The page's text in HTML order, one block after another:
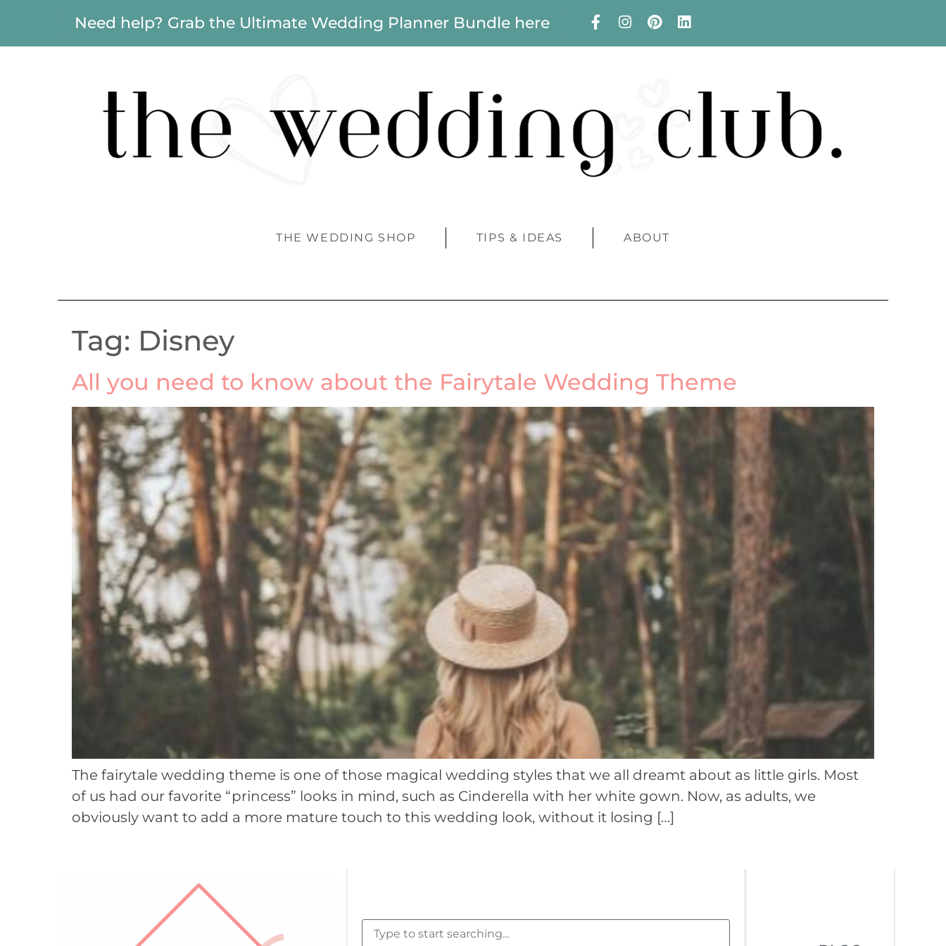
Need help? Grab the Ultimate Wedding Planner Bundle here
THE WEDDING SHOP TIPS & IDEAS ABOUT
Tag: Disney
All you need to know about the Fairytale Wedding Theme
The fairytale wedding theme is one of those magical wedding styles that we all dreamt about as little girls. Most
of us had our favorite “princess” looks in mind, such as Cinderella with her white gown. Now, as adults, we
obviously want to add a more mature touch to this wedding look, without it losing […]